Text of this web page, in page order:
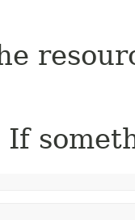
If